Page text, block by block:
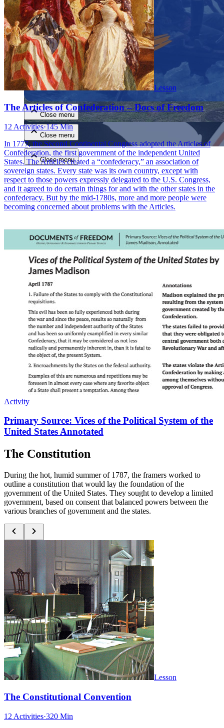
Close menu
Close menu
Close menu
Close menu
Lesson
The Articles of Confederation – Docs of Freedom
12 Activities·145 Min
In 1777, the Second Continental Congress adopted the Articles of
Confederation, the first government of the independent United
States. The Articles created a “confederacy,” an association of
sovereign states. Every state was its own country, except with
respect to those powers expressly delegated to the U.S. Congress,
and it agreed to do certain things for and with the other states in the
confederacy. But by the mid-1780s, more and more people were
becoming concerned about problems with the Articles.
Activity
Primary Source: Vices of the Political System of the
United States Annotated
The Constitution
During the hot, humid summer of 1787, the framers worked to
outline a constitution that would lay the foundation of the
government of the United States. They sought to develop a limited
government, based on consent that balanced powers between the
various branches of government and the states.
Lesson
The Constitutional Convention
12 Activities·320 Min